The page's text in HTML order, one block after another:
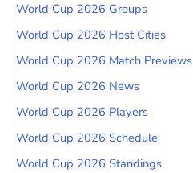
World Cup 2026 Groups
World Cup 2026 Host Cities
World Cup 2026 Match Previews
World Cup 2026 News
World Cup 2026 Players
World Cup 2026 Schedule
World Cup 2026 Standings